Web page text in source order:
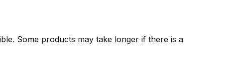
Some products may take longer if there is a